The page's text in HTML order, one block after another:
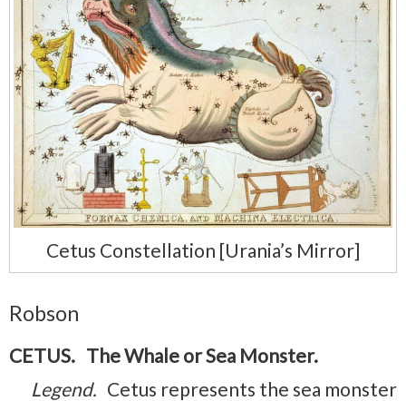
Cetus Constellation [Urania’s Mirror]
Robson
CETUS. The Whale or Sea Monster.
Legend. Cetus represents the sea monster